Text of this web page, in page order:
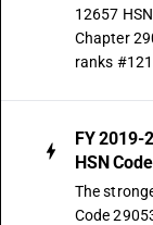
12657
Chapter
ranks
FY 2019-
HSN
The
Code